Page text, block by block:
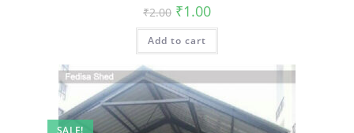
₹2.00 Original
price
was:
₹2.00.
₹1.00Current
is:
Add to cart
SALE!